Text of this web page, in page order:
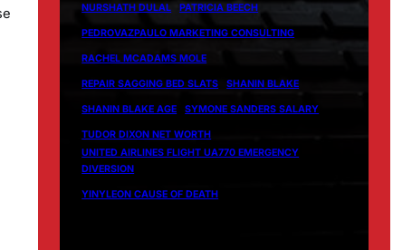
NURSHATH DULAL PATRICIA BEECH
PEDROVAZPAULO MARKETING CONSULTING
RACHEL MCADAMS MOLE
REPAIR SAGGING BED SLATS SHANIN BLAKE
SHANIN BLAKE AGE SYMONE SANDERS SALARY
TUDOR DIXON NET WORTH
UNITED AIRLINES FLIGHT UA770 EMERGENCY
DIVERSION
YINYLEON CAUSE OF DEATH